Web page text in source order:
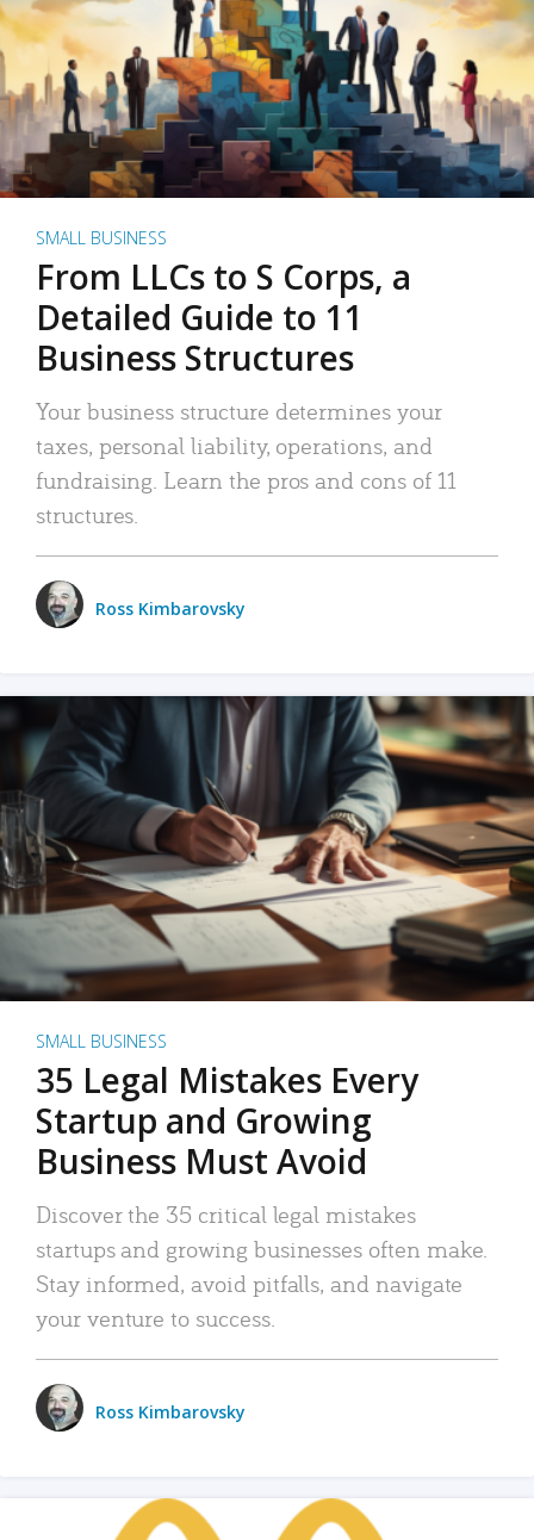
SMALL BUSINESS
From LLCs to S Corps, a
Detailed Guide to 11
Business Structures
Your business structure determines your
taxes, personal liability, operations, and
fundraising. Learn the pros and cons of 11
structures.
Ross Kimbarovsky
SMALL BUSINESS
35 Legal Mistakes Every
Startup and Growing
Business Must Avoid
Discover the 35 critical legal mistakes
startups and growing businesses often make.
Stay informed, avoid pitfalls, and navigate
your venture to success.
Ross Kimbarovsky